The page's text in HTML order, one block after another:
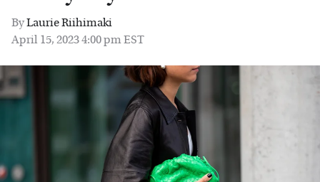
ByLaurie Riihimaki
April 15, 2023 4:00 pm EST